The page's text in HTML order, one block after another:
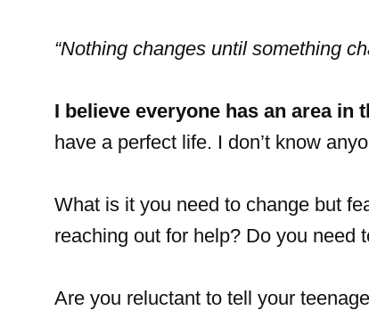
“Nothing changes until something
I believe everyone has an area in
have a perfect life. I don’t know
What is it you need to change but
reaching out for help? Do you need
Are you reluctant to tell your